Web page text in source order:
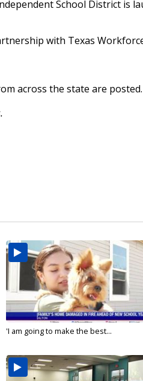
School District is
with Texas
across the state are
'I am going to make the best...